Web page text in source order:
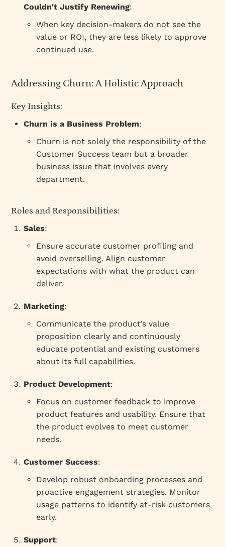
Couldn't Justify Renewing:
When key decision-makers do not see the
value or ROI, they are less likely to approve
continued use.
Addressing Churn: A Holistic Approach
Key Insights:
Churn is a Business Problem:
Churn is not solely the responsibility of the
Customer Success team but a broader
business issue that involves every
department.
Roles and Responsibilities:
Sales:
Ensure accurate customer profiling and
avoid overselling. Align customer
expectations with what the product can
deliver.
Marketing:
Communicate the product’s value
proposition clearly and continuously
educate potential and existing customers
about its full capabilities.
Product Development:
Focus on customer feedback to improve
product features and usability. Ensure that
the product evolves to meet customer
needs.
Customer Success:
Develop robust onboarding processes and
proactive engagement strategies. Monitor
usage patterns to identify at-risk customers
early.
Support: